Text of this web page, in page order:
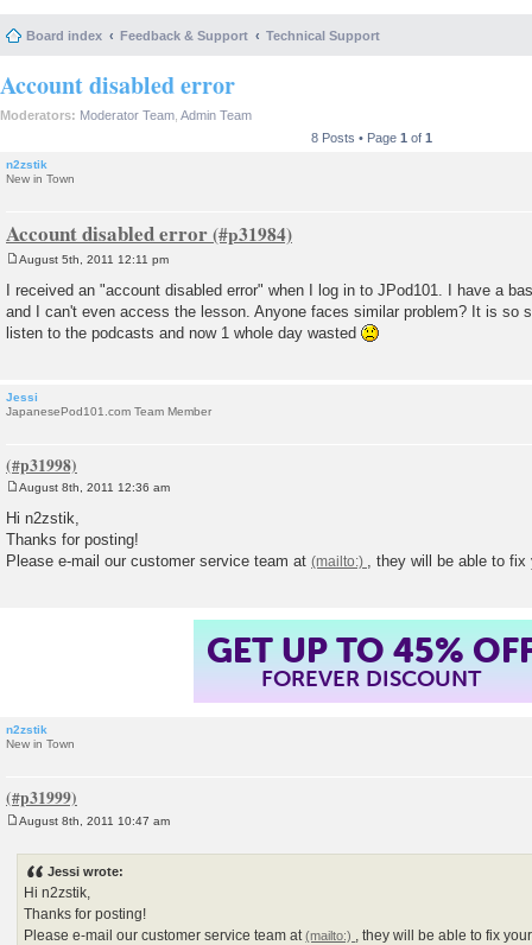
Board index Feedback & Support Technical Support
Account disabled error
Moderators: Moderator Team Admin Team
8 Posts • Page 1 of 1
n2zstik
New in Town
Account disabled error
s
t
August 5th, 2011 12:11 pm
I received an "account disabled error" when I log in to JPod101. I have a
and I can't even access the lesson. Anyone faces similar problem? It is so
listen to the podcasts and now 1 whole day wasted
Jessi
JapanesePod101.com Team Member
t
August 8th, 2011 12:36 am
Hi n2zstik,
Thanks for posting!
Please e-mail our customer service team at
, they will be able to
GET UP TO 45%
FOREVER DISCOUNT
n2zstik
New in Town
August 8th, 2011 10:47 am
Jessi wrote:
Hi n2zstik,
Thanks for posting!
Please e-mail our customer service team at
, they will be able to fix